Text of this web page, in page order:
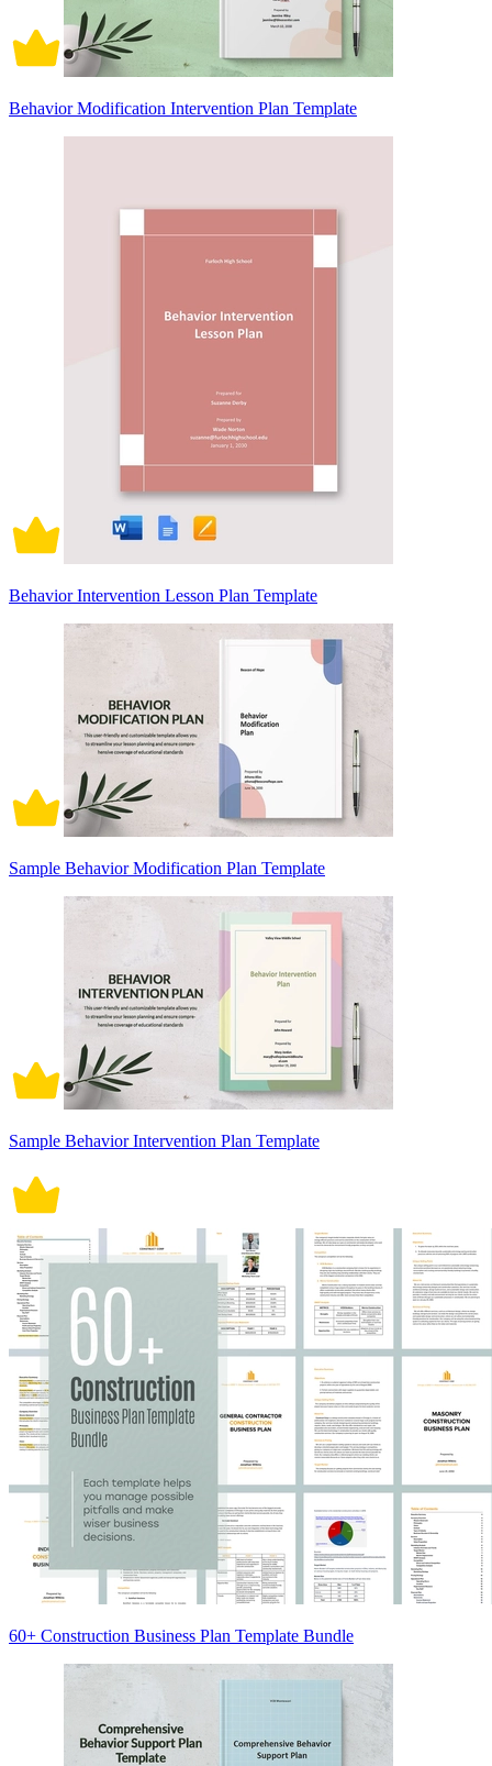
Behavior Modification Intervention Plan Template
Behavior Intervention Lesson Plan Template
Sample Behavior Modification Plan Template
Sample Behavior Intervention Plan Template
60+ Construction Business Plan Template Bundle